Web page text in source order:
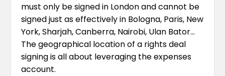
must only be signed in London and cannot be
signed just as effectively in Bologna, Paris, New
York, Sharjah, Canberra, Nairobi, Ulan Bator…
The geographical location of a rights deal
signing is all about leveraging the expenses
account.